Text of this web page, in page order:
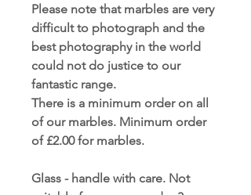
Please note that marbles are very
difficult to photograph and the
best photography in the world
could not do justice to our
fantastic range.
There is a minimum order on all
of our marbles. Minimum order
of £2.00 for marbles.
Glass - handle with care. Not